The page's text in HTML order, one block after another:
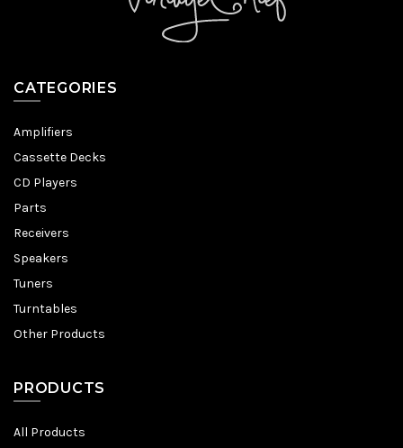
CATEGORIES
Amplifiers
Cassette Decks
CD Players
Parts
Receivers
Speakers
Tuners
Turntables
Other Products
PRODUCTS
All Products